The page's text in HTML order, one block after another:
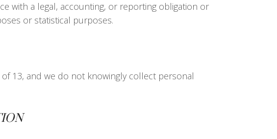
with a legal, accounting, or reporting obligation or
or statistical purposes.
13, and we do not knowingly collect personal